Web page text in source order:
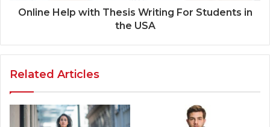
Online Help with Thesis Writing For Students in
the USA
Related Articles